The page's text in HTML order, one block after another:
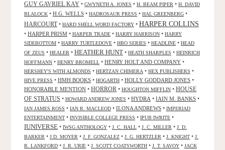
GUY GAVRIEL KAY • GWYNETH A. JONES • H. BEAM PIPER • H. DAVID
BLALOCK • H.G. WELLS • HADROSAUR PRESS • HAL GREENBERG •
HARCOURT• HARD SHELL WORD FACTORY • HARPER COLLINS
• HARPER PRISM • HARPER TRADE • HARRY HARRISON • HARRY
SIDEBOTTOM • HARRY TURTLEDOVE • HBO SERIES • HEADLINE • HEAD
OF ZEUS • HEALER • HEATHER HUNT • HEATH SHARPLES • HEINRICH
HOFFMANN • HENRY BROMELL • HENRY HOLT AND COMPANY •
HERSHEY'S WITH ALMONDS • HERTZAN CHIMERA • HEX PUBLISHERS •
HIVE PRESS • HMH BOOKS • HOGARTH • HOLLY GODDARD JONES •
HONORABLE MENTION • HORROR • HOUGHTON MIFFLIN • HOUSE
OF STRATUS • HOWARD ANDREW JONES • HYDRA • IAIN M. BANKS •
IAN JAMES ROSS • IAN R. MACLEOD • ILONA ANDREWS • IMPERIAD
ENTERTAINMENT • INVISIBLE COLLEGE PRESS • IPUB IWRITE •
IUNIVERSE • IWSG ANTHOLOGY • J. C. HALL • J. C. MILLER • J. D.
BARKER • J.D. MOYER • J. F. GONZALEZ • J. G. HERTZLER • J. KNIGHT • J.
R. LANKFORD • J. R. URIE • J. SCOTT COATSWORTH • J. T. SAVOY • JACK